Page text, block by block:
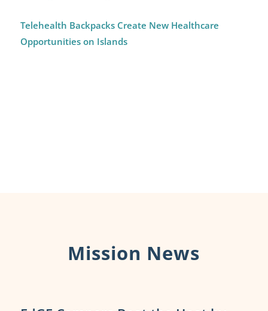
Telehealth Backpacks Create New Healthcare
Opportunities on Islands
Mission News